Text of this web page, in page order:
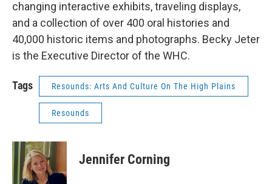
changing interactive exhibits, traveling displays,
and a collection of over 400 oral histories and
40,000 historic items and photographs. Becky Jeter
is the Executive Director of the WHC.
Tags Resounds: Arts And Culture On The High Plains
Resounds
Jennifer Corning